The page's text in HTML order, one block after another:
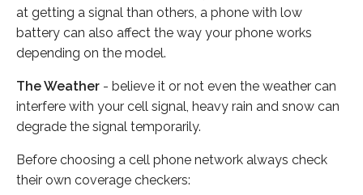
at getting a signal than others, a phone with low
battery can also affect the way your phone works
depending on the model.
The Weather - believe it or not even the weather can
interfere with your cell signal, heavy rain and snow can
degrade the signal temporarily.
Before choosing a cell phone network always check
their own coverage checkers: